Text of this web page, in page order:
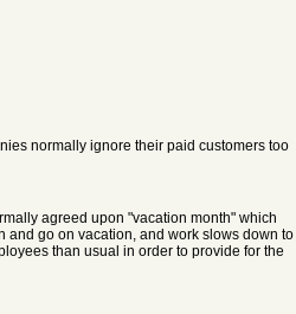
normally ignore their paid customers too
agreed upon "vacation month" which
and go on vacation, and work slows down to
than usual in order to provide for the